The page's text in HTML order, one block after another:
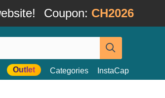
Coupon: CH2026
Outlet Categories InstaCap